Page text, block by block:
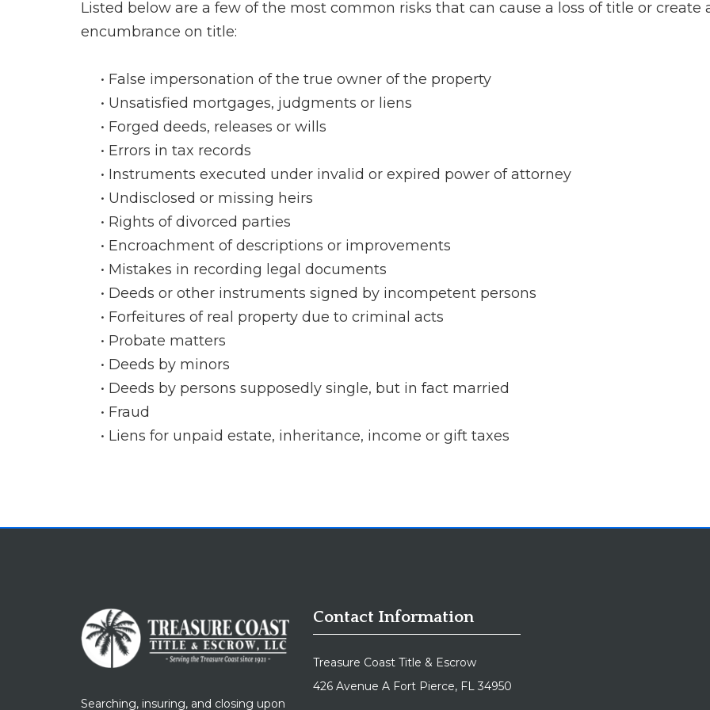
Listed below are a few of the most common risks that can cause a loss of title or create
encumbrance on title:
False impersonation of the true owner of the property
Unsatisfied mortgages, judgments or liens
Forged deeds, releases or wills
Errors in tax records
Instruments executed under invalid or expired power of attorney
Undisclosed or missing heirs
Rights of divorced parties
Encroachment of descriptions or improvements
Mistakes in recording legal documents
Deeds or other instruments signed by incompetent persons
Forfeitures of real property due to criminal acts
Probate matters
Deeds by minors
Deeds by persons supposedly single, but in fact married
Fraud
Liens for unpaid estate, inheritance, income or gift taxes
Searching, insuring, and closing upon
Contact Information
Treasure Coast Title & Escrow
426 Avenue A Fort Pierce, FL 34950